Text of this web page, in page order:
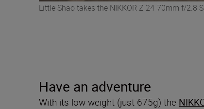
Little Shao takes the NIKKOR Z 24-70mm f/2.8
Have an adventure
With its low weight (just 675g) the